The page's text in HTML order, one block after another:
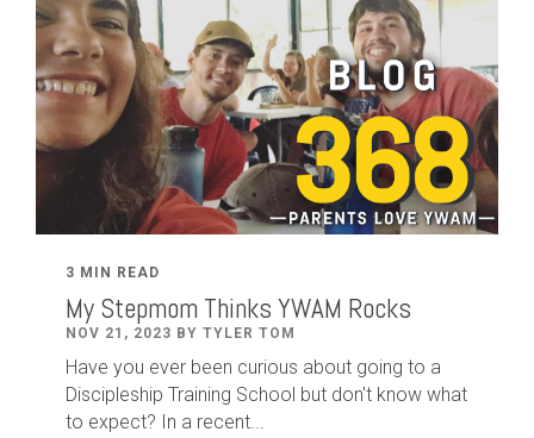
3 MIN READ
My Stepmom Thinks YWAM Rocks
NOV 21, 2023 BY TYLER TOM
Have you ever been curious about going to a
Discipleship Training School but don't know what
to expect? In a recent...